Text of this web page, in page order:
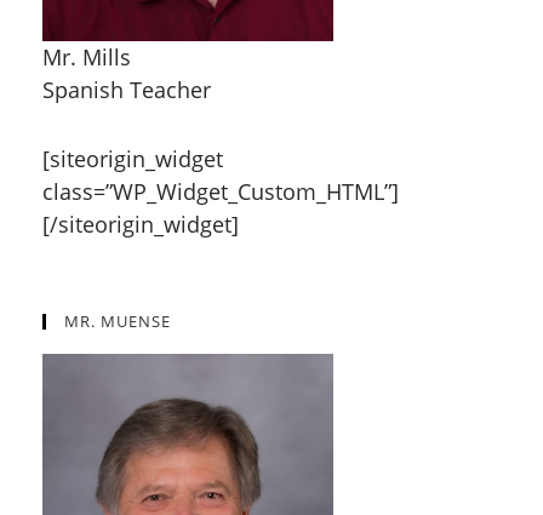
Mr. Mills
Spanish Teacher
[siteorigin_widget
class=”WP_Widget_Custom_HTML”]
[/siteorigin_widget]
MR. MUENSE